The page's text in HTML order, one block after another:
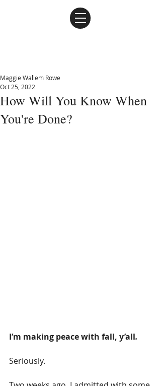
How Will You Know When
You're Done?
Maggie Wallem Rowe
Oct 25, 2022
I’m making peace with fall, y’all.
Seriously.